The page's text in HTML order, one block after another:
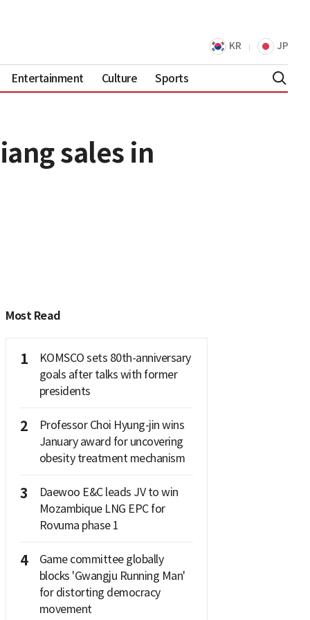
KR JP
Entertainment Culture Sports
sales in
Most Read
1
KOMSCO sets 80th-anniversary
goals after talks with former
presidents
2
Professor Choi Hyung-jin wins
January award for uncovering
obesity treatment mechanism
3
Daewoo E&C leads JV to win
Mozambique LNG EPC for
Rovuma phase 1
4
Game committee globally
blocks 'Gwangju Running Man'
for distorting democracy
movement